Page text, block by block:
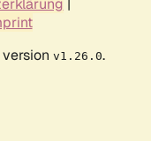
|
v1.26.0.